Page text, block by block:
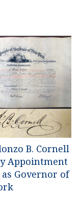
B. Cornell
Appointment
as Governor of